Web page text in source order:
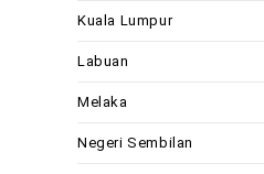
Kuala Lumpur
Labuan
Melaka
Negeri Sembilan